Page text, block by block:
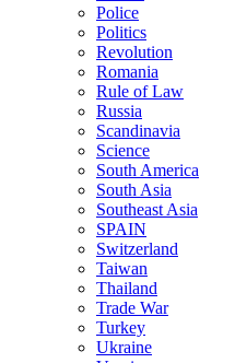
Police
Politics
Revolution
Romania
Rule of Law
Russia
Scandinavia
Science
South America
South Asia
Southeast Asia
SPAIN
Switzerland
Taiwan
Thailand
Trade War
Turkey
Ukraine